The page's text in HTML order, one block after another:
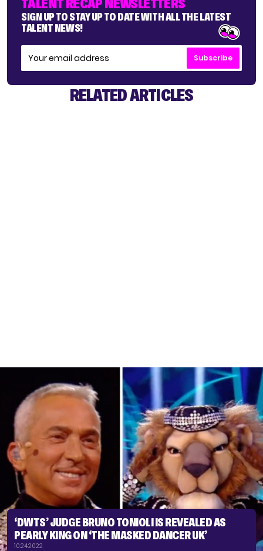
TALENT RECAP NEWSLETTERS
SIGN UP TO STAY UP TO DATE WITH ALL THE LATEST
TALENT NEWS!
Subscribe
RELATED ARTICLES
‘DWTS’ JUDGE BRUNO TONIOLI IS REVEALED AS
PEARLY KING ON ‘THE MASKED DANCER UK’
10.24.2022